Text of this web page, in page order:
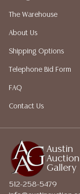
bidding. Please
LOTS REALIZING
WIRE**
Austin
Auction
Gallery
512-258-5479
The Warehouse
About Us
Shipping Options
Telephone Bid Form
FAQ
Contact Us